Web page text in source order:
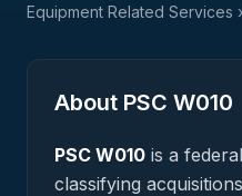
Equipment Related Services
About PSC W010
PSC W010 is a federal
classifying